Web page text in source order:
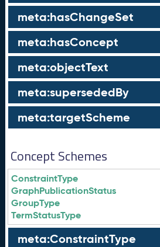
meta:hasChangeSet
meta:hasConcept
meta:objectText
meta:supersededBy
meta:targetScheme
Concept Schemes
ConstraintType
GraphPublicationStatus
GroupType
TermStatusType
meta:ConstraintType